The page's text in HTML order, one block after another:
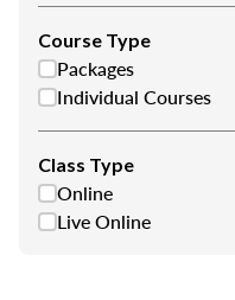
Course Type
Packages
Individual Courses
Class Type
Online
Live Online